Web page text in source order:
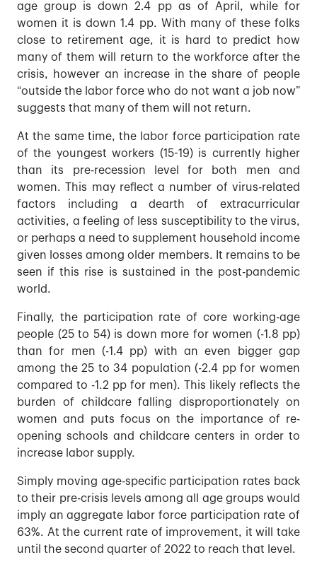
age group is down 2.4 pp as of April, while for
women it is down 1.4 pp. With many of these folks
close to retirement age, it is hard to predict how
many of them will return to the workforce after the
crisis, however an increase in the share of people
“outside the labor force who do not want a job now”
suggests that many of them will not return.
At the same time, the labor force participation rate
of the youngest workers (15-19) is currently higher
than its pre-recession level for both men and
women. This may reflect a number of virus-related
factors including a dearth of extracurricular
activities, a feeling of less susceptibility to the virus,
or perhaps a need to supplement household income
given losses among older members. It remains to be
seen if this rise is sustained in the post-pandemic
world.
Finally, the participation rate of core working-age
people (25 to 54) is down more for women (-1.8 pp)
than for men (-1.4 pp) with an even bigger gap
among the 25 to 34 population (-2.4 pp for women
compared to -1.2 pp for men). This likely reflects the
burden of childcare falling disproportionately on
women and puts focus on the importance of re-
opening schools and childcare centers in order to
increase labor supply.
Simply moving age-specific participation rates back
to their pre-crisis levels among all age groups would
imply an aggregate labor force participation rate of
63%. At the current rate of improvement, it will take
until the second quarter of 2022 to reach that level.